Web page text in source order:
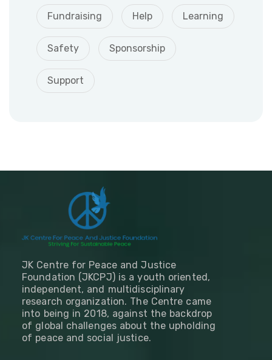
Fundraising Help Learning
Safety Sponsorship
Support
JK Centre for Peace and Justice
Foundation (JKCPJ) is a youth oriented,
independent, and multidisciplinary
research organization. The Centre came
into being in 2018, against the backdrop
of global challenges about the upholding
of peace and social justice.